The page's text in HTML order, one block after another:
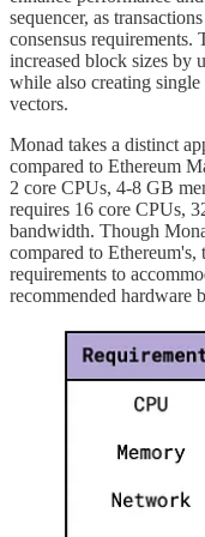
sequencer, as
consensus
increased block sizes by
while also creating
vectors.
Monad takes a distinct
compared to Ethereum
2 core CPUs, 4-8 GB
requires 16 core CPUs,
bandwidth. Though
compared to Ethereum's,
requirements to
recommended hardware